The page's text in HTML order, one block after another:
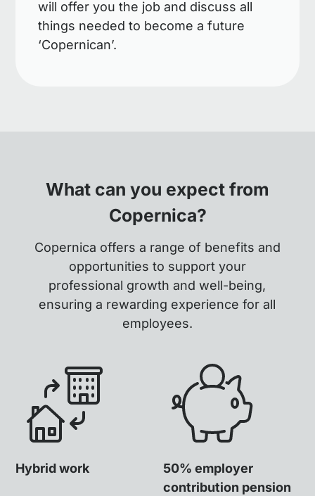
will offer you the job and discuss all
things needed to become a future
‘Copernican’.
What can you expect from
Copernica?
Copernica offers a range of benefits and
opportunities to support your
professional growth and well-being,
ensuring a rewarding experience for all
employees.
Hybrid work
50% employer
contribution pension